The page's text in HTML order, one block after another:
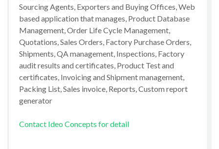
Sourcing Agents, Exporters and Buying Offices, Web
based application that manages, Product Database
Management, Order Life Cycle Management,
Quotations, Sales Orders, Factory Purchase Orders,
Shipments, QA management, Inspections, Factory
audit results and certificates, Product Test and
certificates, Invoicing and Shipment management,
Packing List, Sales invoice, Reports, Custom report
generator
Contact Ideo Concepts for detail